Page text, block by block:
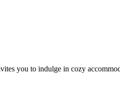
you to indulge in cozy